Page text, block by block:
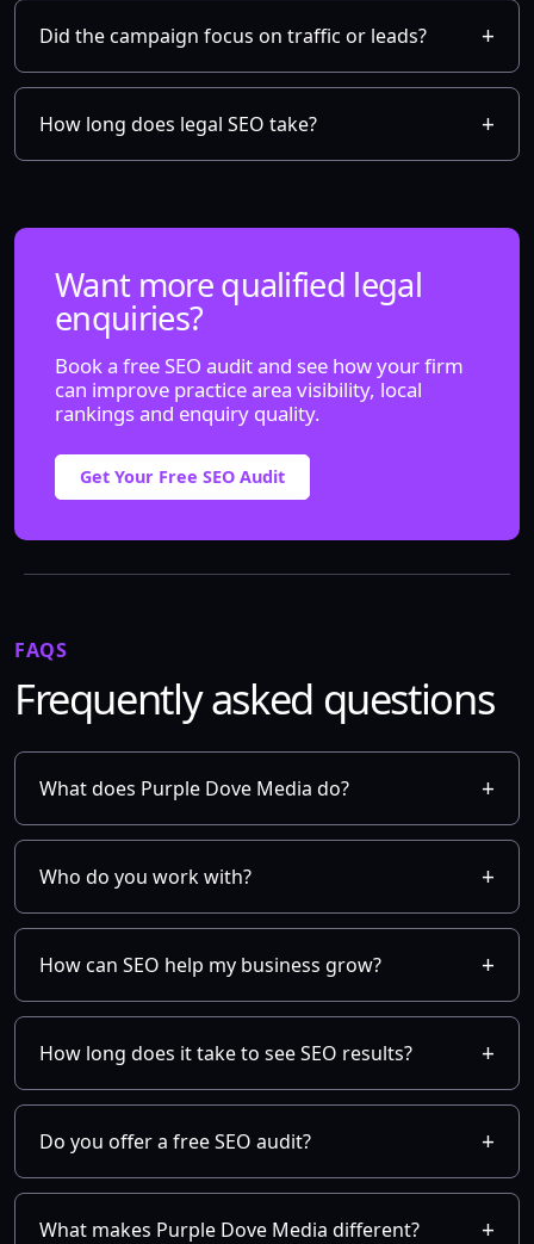
Did the campaign focus on traffic or leads?
How long does legal SEO take?
Want more qualified legal
enquiries?
Book a free SEO audit and see how your firm
can improve practice area visibility, local
rankings and enquiry quality.
Get Your Free SEO Audit
FAQS
Frequently asked questions
What does Purple Dove Media do?
Who do you work with?
How can SEO help my business grow?
How long does it take to see SEO results?
Do you offer a free SEO audit?
What makes Purple Dove Media different?